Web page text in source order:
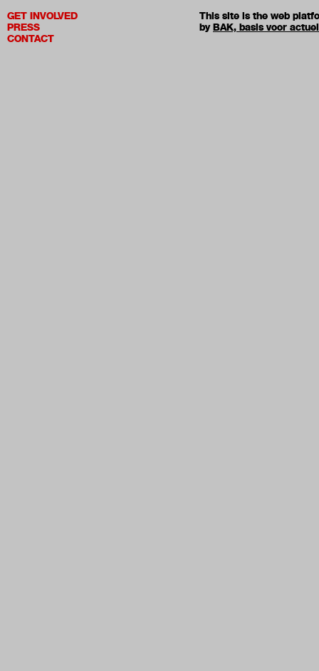
GET INVOLVED
PRESS
CONTACT
This site is the web
byBAK, basis voor